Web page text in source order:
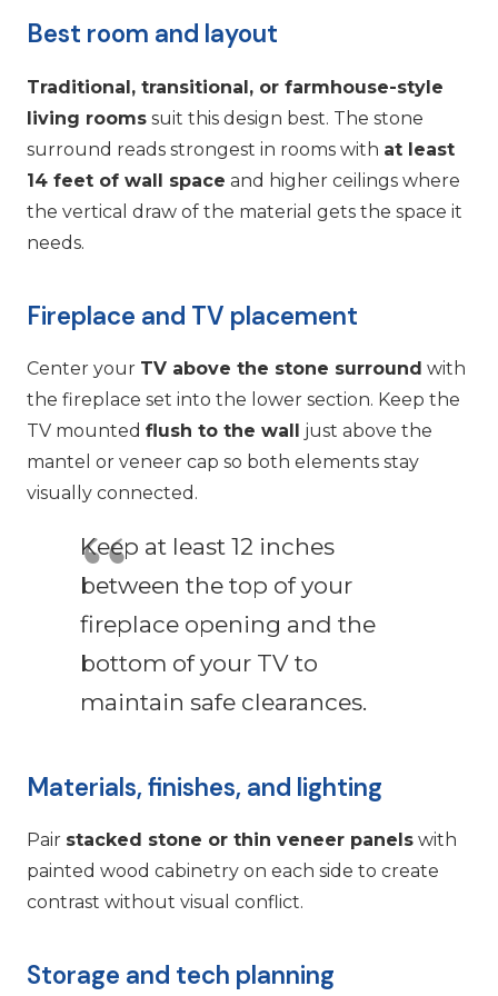
Best room and layout
Traditional, transitional, or farmhouse-style
living rooms suit this design best. The stone
surround reads strongest in rooms with at least
14 feet of wall space and higher ceilings where
the vertical draw of the material gets the space it
needs.
Fireplace and TV placement
Center your TV above the stone surround with
the fireplace set into the lower section. Keep the
TV mounted flush to the wall just above the
mantel or veneer cap so both elements stay
visually connected.
Keep at least 12 inches
between the top of your
fireplace opening and the
bottom of your TV to
maintain safe clearances.
Materials, finishes, and lighting
Pair stacked stone or thin veneer panels with
painted wood cabinetry on each side to create
contrast without visual conflict.
Storage and tech planning